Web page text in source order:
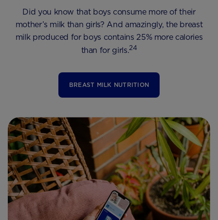
Did you know that boys consume more of their
mother’s milk than girls? And amazingly, the breast
milk produced for boys contains 25% more calories
than for girls.24
BREAST MILK NUTRITION